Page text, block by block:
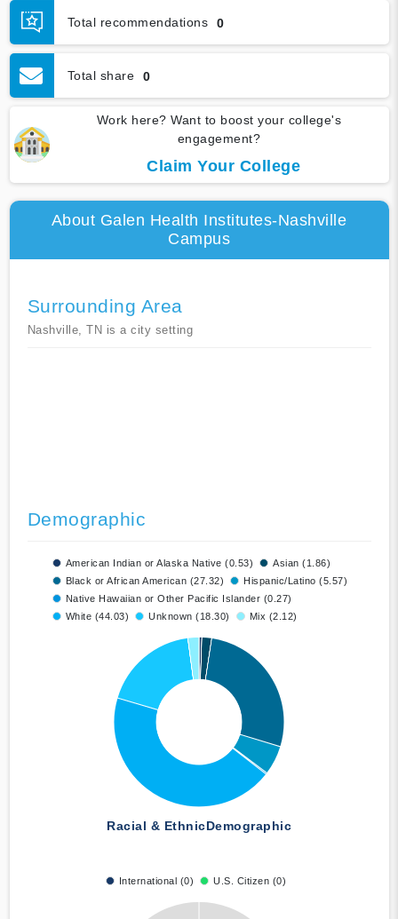
Total recommendations 0
Total share 0
Work here? Want to boost your college's
engagement?
Claim Your College
About Galen Health Institutes-Nashville
Campus
Surrounding Area
Nashville, TN is a city setting
Demographic
American Indian or Alaska Native (0.53)
Asian (1.86)
Black or African American (27.32)
Hispanic/Latino (5.57)
Native Hawaiian or Other Pacific Islander (0.27)
White (44.03)
Unknown (18.30) Mix (2.12)
Racial & EthnicDemographic
International (0) U.S. Citizen (0)